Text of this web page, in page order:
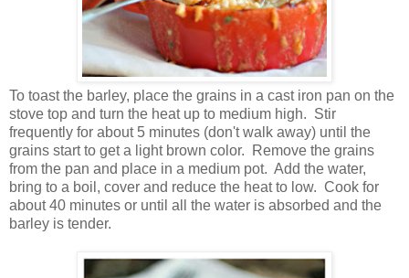
To toast the barley, place the grains in a cast iron pan on the
stove top and turn the heat up to medium high. Stir
frequently for about 5 minutes (don't walk away) until the
grains start to get a light brown color. Remove the grains
from the pan and place in a medium pot. Add the water,
bring to a boil, cover and reduce the heat to low. Cook for
about 40 minutes or until all the water is absorbed and the
barley is tender.